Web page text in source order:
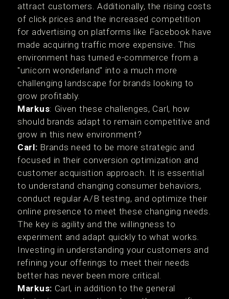
attract customers. Additionally, the rising costs
of click prices and the increased competition
for advertising on platforms like Facebook have
made acquiring traffic more expensive. This
environment has turned e-commerce from a
"unicorn wonderland" into a much more
challenging landscape for brands looking to
grow profitably.
Markus: Given these challenges, Carl, how
should brands adapt to remain competitive and
grow in this new environment?
Carl: Brands need to be more strategic and
focused in their conversion optimization and
customer acquisition approach. It is essential
to understand changing consumer behaviors,
conduct regular A/B testing, and optimize their
online presence to meet these changing needs.
The key is agility and the willingness to
experiment and adapt quickly to what works.
Investing in understanding your customers and
refining your offerings to meet their needs
better has never been more critical.
Markus: Carl, in addition to the general